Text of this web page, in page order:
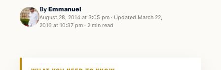
By Emmanuel
August 28, 2014 at 3:05 pm · Updated March 22,
2016 at 10:37 pm · 2 min read